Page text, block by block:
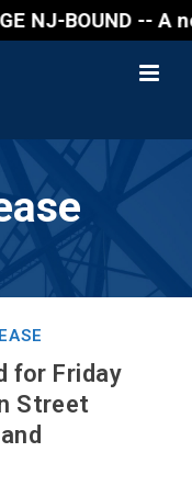
NJ-
for Friday
Street